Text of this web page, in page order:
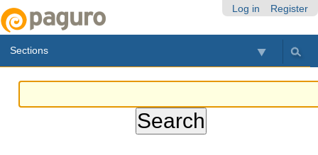
Log in Register
Sections